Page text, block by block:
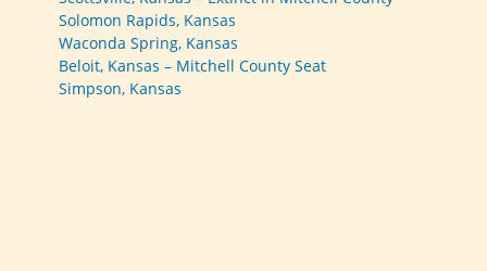
Solomon Rapids, Kansas
Waconda Spring, Kansas
Beloit, Kansas – Mitchell County Seat
Simpson, Kansas